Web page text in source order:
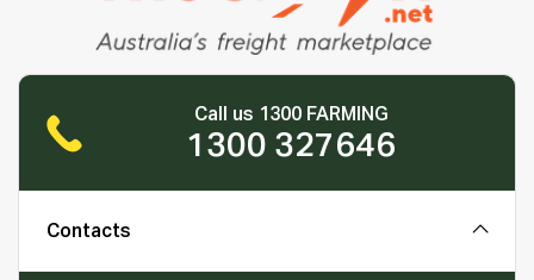
Call us 1300 FARMING
1300 327646
Contacts